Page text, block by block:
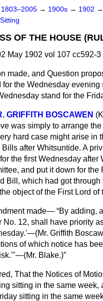
1803–2005 → 1900s → 1902 →
OF THE HOUSE
May 1902 vol 107 cc592-3
made, and Question
for the Wednesday
stand for the
GRIFFITH BOSCAWEN
was simply to arrange
hard case might arise in
Bills after Whitsuntide. A
the first Wednesday
and put it down for
Bill, which had got
object of the First Lord
made—
By adding,
No. 12, shall have priority
Mr. Griffith
of which notice has
Mr. Blake.)
That the Notices of
sitting in the same week,
sitting in the same